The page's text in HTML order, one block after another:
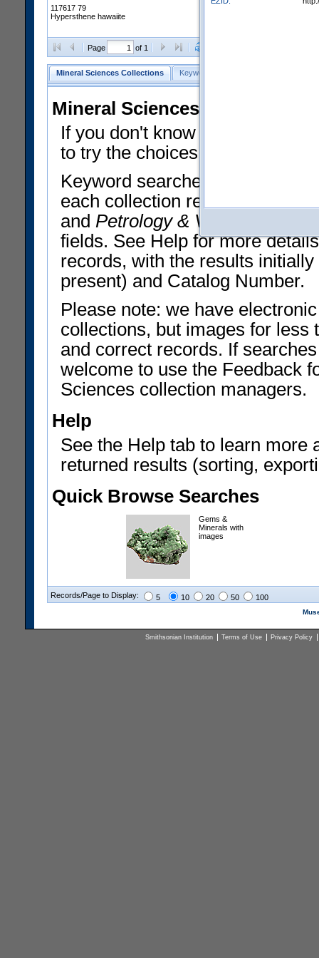
117617 79
Hypersthene hawaiite
Page of 1
Mineral Sciences Collections Keyword Search
Mineral Sciences Collections
If you don't know what you
to try the choices in the Quick
Keyword searches operate on
each collection record. The
and Petrology & Volcanology
fields. See Help for more
records, with the results
present) and Catalog Number.
Please note: we have
collections, but images for less
and correct records. If
welcome to use the Feedback
Sciences collection managers.
Help
See the Help tab to learn more
returned results (sorting,
Quick Browse Searches
Gems &
Minerals with
images
Records/Page to Display: 5 10 20 50 100
Smithsonian Institution Terms of Use Privacy Policy